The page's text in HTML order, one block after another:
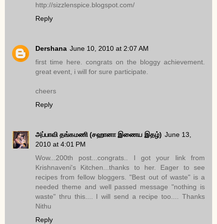
http://sizzlenspice.blogspot.com/
Reply
Dershana June 10, 2010 at 2:07 AM
first time here. congrats on the bloggy achievement.
great event, i will for sure participate.
cheers
Reply
அப்பாவி தங்கமணி (சஹானா இணைய இதழ்) June 13,
2010 at 4:01 PM
Wow...200th post...congrats.. I got your link from
Krishnaveni's Kitchen...thanks to her. Eager to see
recipes from fellow bloggers. "Best out of waste" is a
needed theme and well passed message "nothing is
waste" thru this.... I will send a recipe too.... Thanks
Nithu
Reply